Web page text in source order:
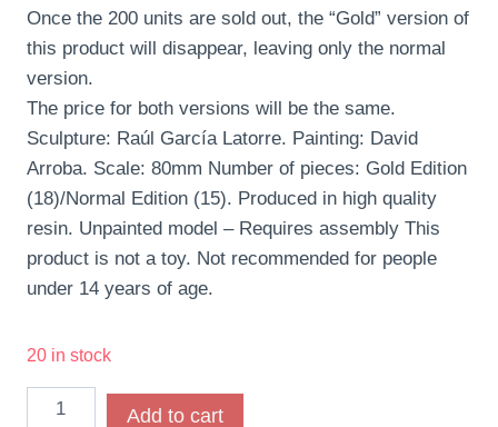
Once the 200 units are sold out, the “Gold” version of
this product will disappear, leaving only the normal
version.
The price for both versions will be the same.
Sculpture: Raúl García Latorre. Painting: David
Arroba. Scale: 80mm Number of pieces: Gold Edition
(18)/Normal Edition (15). Produced in high quality
resin. Unpainted model – Requires assembly This
product is not a toy. Not recommended for people
under 14 years of age.
20 in stock
Add to cart